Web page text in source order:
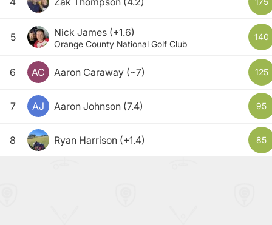
5 Nick James (+1.6)
Orange County National Golf Club
140
6 AC Aaron Caraway (~7) 125
7 AJ Aaron Johnson (7.4) 95
8 Ryan Harrison (+1.4) 85